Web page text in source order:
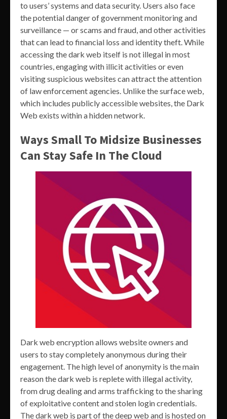
to users’ systems and data security. Users also face
the potential danger of government monitoring and
surveillance — or scams and fraud, and other activities
that can lead to financial loss and identity theft. While
accessing the dark web itself is not illegal in most
countries, engaging with illicit activities or even
visiting suspicious websites can attract the attention
of law enforcement agencies. Unlike the surface web,
which includes publicly accessible websites, the Dark
Web exists within a hidden network.
Ways Small To Midsize Businesses
Can Stay Safe In The Cloud
Dark web encryption allows website owners and
users to stay completely anonymous during their
engagement. The high level of anonymity is the main
reason the dark web is replete with illegal activity,
from drug dealing and arms trafficking to the sharing
of exploitative content and stolen login credentials.
The dark web is part of the deep web and is hosted on